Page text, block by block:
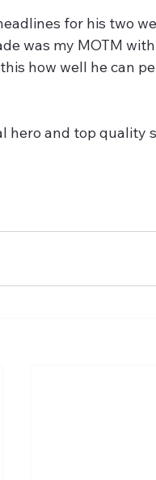
for his two
was my MOTM
how well he can
hero and top quality